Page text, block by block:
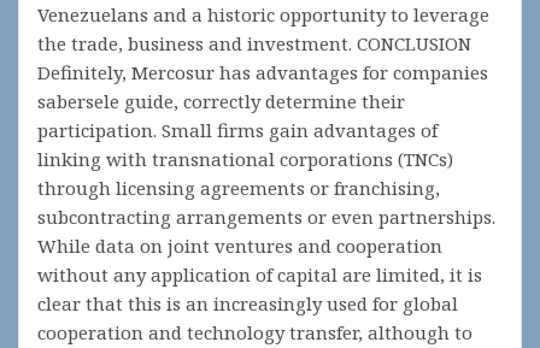
Venezuelans and a historic opportunity to leverage
the trade, business and investment. CONCLUSION
Definitely, Mercosur has advantages for companies
sabersele guide, correctly determine their
participation. Small firms gain advantages of
linking with transnational corporations (TNCs)
through licensing agreements or franchising,
subcontracting arrangements or even partnerships.
While data on joint ventures and cooperation
without any application of capital are limited, it is
clear that this is an increasingly used for global
cooperation and technology transfer, although to